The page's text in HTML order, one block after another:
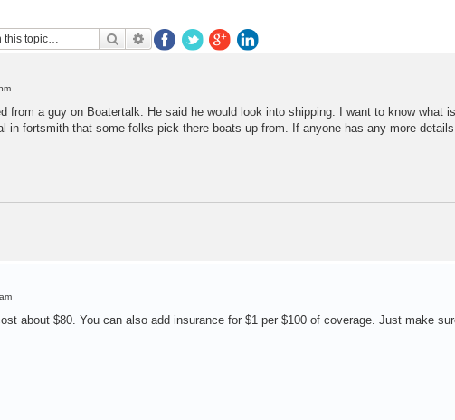
SearchAdvanced search
from a guy on Boatertalk. He said he would look into shipping. I want to know what
in fortsmith that some folks pick there boats up from. If anyone has any more
about $80. You can also add insurance for $1 per $100 of coverage. Just make